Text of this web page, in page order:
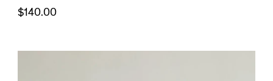
$140.00